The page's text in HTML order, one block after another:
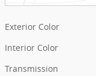
Exterior Color
Interior Color
Transmission